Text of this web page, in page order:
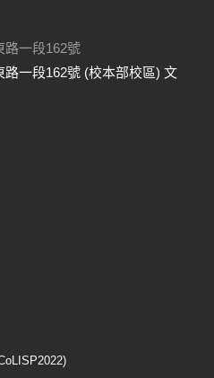
路一段162號
路一段162號 (校本部校區) 文